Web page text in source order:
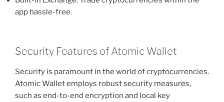
app hassle-free.
Security Features of Atomic Wallet
Security is paramount in the world of cryptocurrencies.
Atomic Wallet employs robust security measures,
such as end-to-end encryption and local key